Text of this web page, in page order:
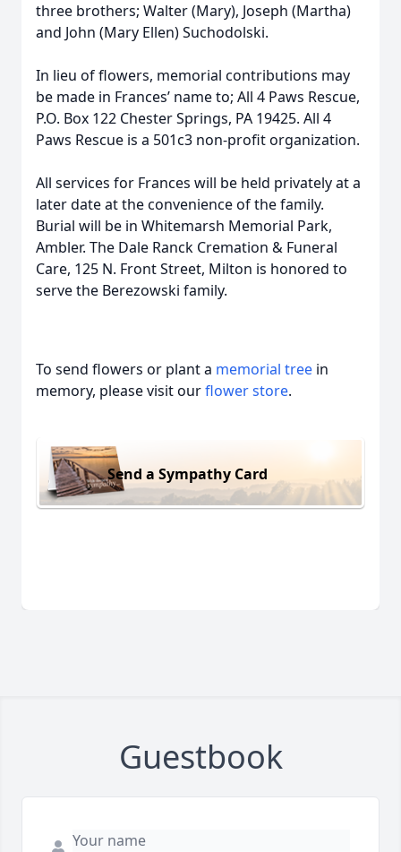
three brothers; Walter (Mary), Joseph (Martha)
and John (Mary Ellen) Suchodolski.
In lieu of flowers, memorial contributions may
be made in Frances’ name to; All 4 Paws Rescue,
P.O. Box 122 Chester Springs, PA 19425. All 4
Paws Rescue is a 501c3 non-profit organization.
All services for Frances will be held privately at a
later date at the convenience of the family.
Burial will be in Whitemarsh Memorial Park,
Ambler. The Dale Ranck Cremation & Funeral
Care, 125 N. Front Street, Milton is honored to
serve the Berezowski family.
To send flowers or plant a memorial tree in
memory, please visit ourflower store.
Send a Sympathy Card
Guestbook